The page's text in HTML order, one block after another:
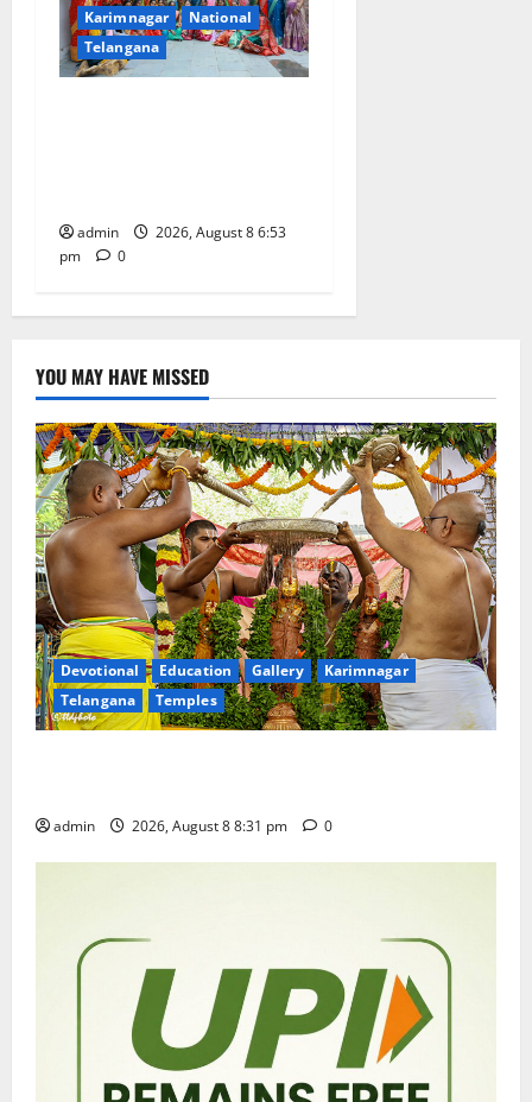
Karimnagar
National
Telangana
admin
2026, August 8 6:53
pm
0
YOU MAY HAVE MISSED
Devotional Education Gallery
Karimnagar
Telangana
Temples
admin 2026, August 8 8:31 pm 0